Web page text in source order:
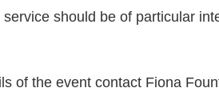
should be of particular
of the event contact Fiona